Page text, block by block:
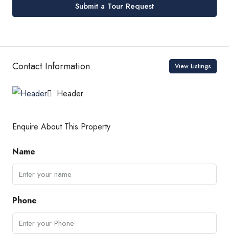
Submit a Tour Request
Contact Information View Listings
Header
Enquire About This Property
Name
Phone